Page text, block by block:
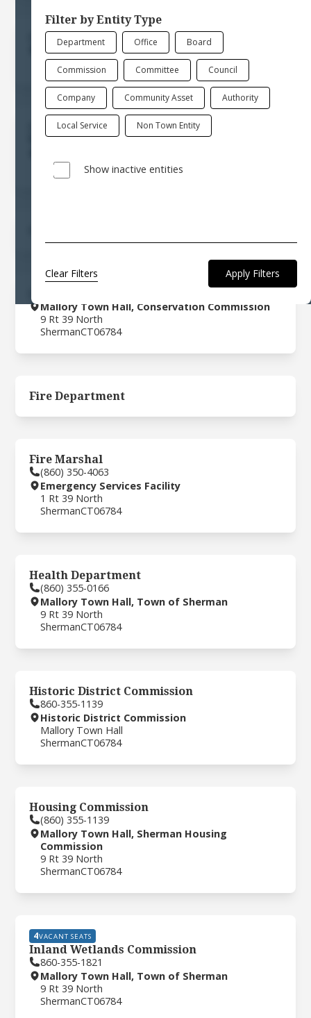
Filter by Entity Type
Department Office Board
Commission Committee Council
Company Community Asset Authority
Local Service Non Town Entity
Show inactive entities
Clear Filters
Commission For The Arts
9 Rt 39 North
ShermanCT06784
Commission On Aging
(860) 354-2414
Sherman
CT06784
Mallory Town Hall, Conservation Commission
9 Rt 39 North
ShermanCT06784
Fire Department
Fire Marshal
(860) 350-4063
Emergency Services Facility
1 Rt 39 North
ShermanCT06784
Health Department
(860) 355-0166
Mallory Town Hall, Town of Sherman
9 Rt 39 North
ShermanCT06784
Historic District Commission
860-355-1139
Historic District Commission
Mallory Town Hall
ShermanCT06784
Housing Commission
(860) 355-1139
Mallory Town Hall, Sherman Housing
Commission
9 Rt 39 North
ShermanCT06784
4VACANT SEATS
Inland Wetlands Commission
860-355-1821
Mallory Town Hall, Town of Sherman
9 Rt 39 North
ShermanCT06784